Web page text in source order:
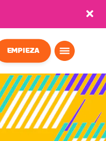
0
EMPIEZA